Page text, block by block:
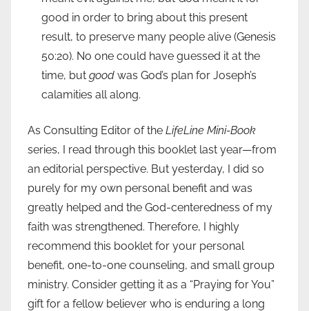
good in order to bring about this present
result, to preserve many people alive (Genesis
50:20). No one could have guessed it at the
time, but good was God’s plan for Joseph’s
calamities all along.
As Consulting Editor of the LifeLine Mini-Book
series, I read through this booklet last year—from
an editorial perspective. But yesterday, I did so
purely for my own personal benefit and was
greatly helped and the God-centeredness of my
faith was strengthened. Therefore, I highly
recommend this booklet for your personal
benefit, one-to-one counseling, and small group
ministry. Consider getting it as a “Praying for You”
gift for a fellow believer who is enduring a long